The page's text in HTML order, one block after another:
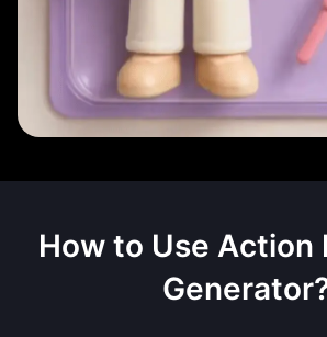
How to Use Action
Generator